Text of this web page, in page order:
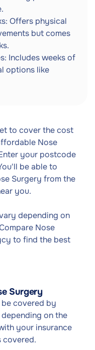
Offers physical
but comes
Includes weeks of
options like
to cover the cost
Nose
your postcode
be able to
Surgery from the
you.
depending on
Nose
to find the best
Surgery
covered by
on the
your insurance
covered.